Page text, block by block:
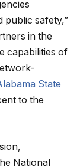
public safety,”
in the
capabilities of
State
to the
National